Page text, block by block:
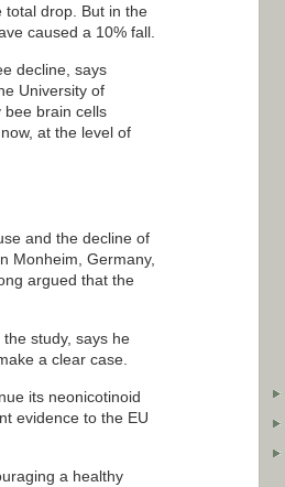
drop. But in the
caused a 10% fall.
decline, says
University of
bee brain cells
at the level of
and the decline of
Monheim, Germany,
argued that the
study, says he
a clear case.
its neonicotinoid
evidence to the EU
a healthy